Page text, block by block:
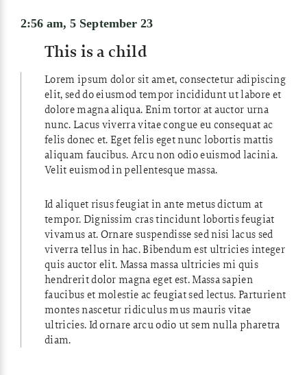
2:56 am, 5 September 23
This is a child
Lorem ipsum dolor sit amet, consectetur adipiscing
elit, sed do eiusmod tempor incididunt ut labore et
dolore magna aliqua. Enim tortor at auctor urna
nunc. Lacus viverra vitae congue eu consequat ac
felis donec et. Eget felis eget nunc lobortis mattis
aliquam faucibus. Arcu non odio euismod lacinia.
Velit euismod in pellentesque massa.
Id aliquet risus feugiat in ante metus dictum at
tempor. Dignissim cras tincidunt lobortis feugiat
vivamus at. Ornare suspendisse sed nisi lacus sed
viverra tellus in hac. Bibendum est ultricies integer
quis auctor elit. Massa massa ultricies mi quis
hendrerit dolor magna eget est. Massa sapien
faucibus et molestie ac feugiat sed lectus. Parturient
montes nascetur ridiculus mus mauris vitae
ultricies. Id ornare arcu odio ut sem nulla pharetra
diam.